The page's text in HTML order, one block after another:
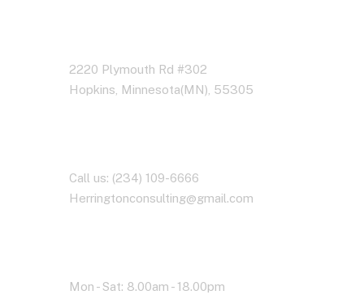
2220 Plymouth Rd #302
Hopkins, Minnesota(MN), 55305
Call us: (234) 109-6666
Herringtonconsulting@gmail.com
Mon - Sat: 8.00am - 18.00pm